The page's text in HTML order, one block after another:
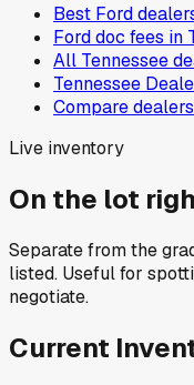
Best Ford
Ford doc fees in
All Tennessee
Tennessee
Compare
Live inventory
On the lot
Separate from the
listed. Useful for
negotiate.
Current